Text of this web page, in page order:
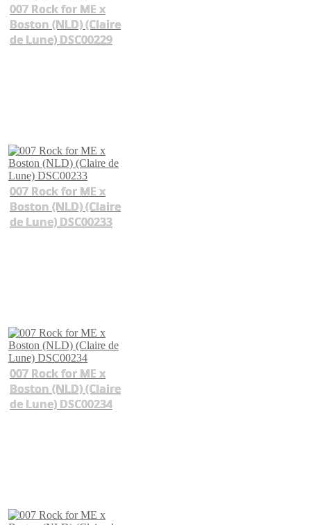
007 Rock for ME x
Boston (NLD) (Claire
de Lune) DSC00229
007 Rock for ME x
Boston (NLD) (Claire
de Lune) DSC00233
007 Rock for ME x
Boston (NLD) (Claire
de Lune) DSC00234